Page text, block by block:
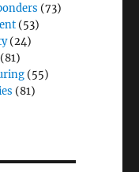
(73)
(53)
(24)
(81)
(55)
(81)